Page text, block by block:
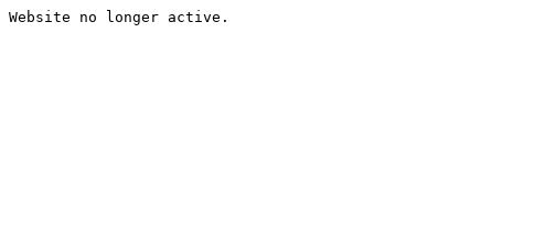
Website no longer active.